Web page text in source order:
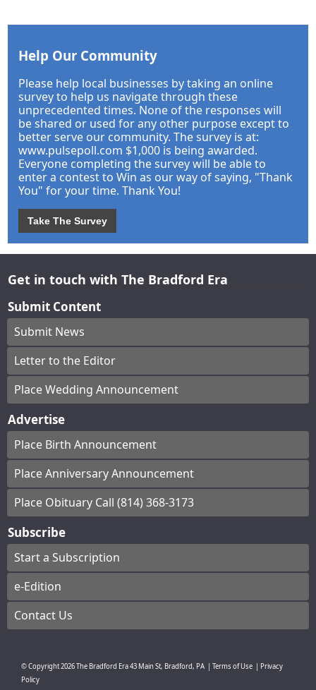
Help Our Community
Please help local businesses by taking an online
survey to help us navigate through these
unprecedented times. None of the responses will
be shared or used for any other purpose except to
better serve our community. The survey is at:
www.pulsepoll.com $1,000 is being awarded.
Everyone completing the survey will be able to
enter a contest to Win as our way of saying, "Thank
You" for your time. Thank You!
Take The Survey
Get in touch with The Bradford Era
Submit Content
Submit News
Letter to the Editor
Place Wedding Announcement
Advertise
Place Birth Announcement
Place Anniversary Announcement
Place Obituary Call (814) 368-3173
Subscribe
Start a Subscription
e-Edition
Contact Us
© Copyright2026The Bradford Era43 Main St, Bradford, PA Terms of Use
Privacy
Policy